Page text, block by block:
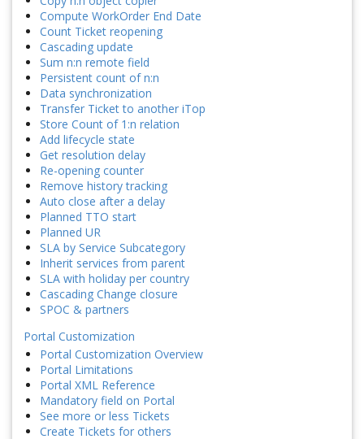
Compute WorkOrder End Date
Count Ticket reopening
Cascading update
Sum n:n remote field
Persistent count of n:n
Data synchronization
Transfer Ticket to another iTop
Store Count of 1:n relation
Add lifecycle state
Get resolution delay
Re-opening counter
Remove history tracking
Auto close after a delay
Planned TTO start
Planned UR
SLA by Service Subcategory
Inherit services from parent
SLA with holiday per country
Cascading Change closure
SPOC & partners
Portal Customization
Portal Customization Overview
Portal Limitations
Portal XML Reference
Mandatory field on Portal
See more or less Tickets
Create Tickets for others